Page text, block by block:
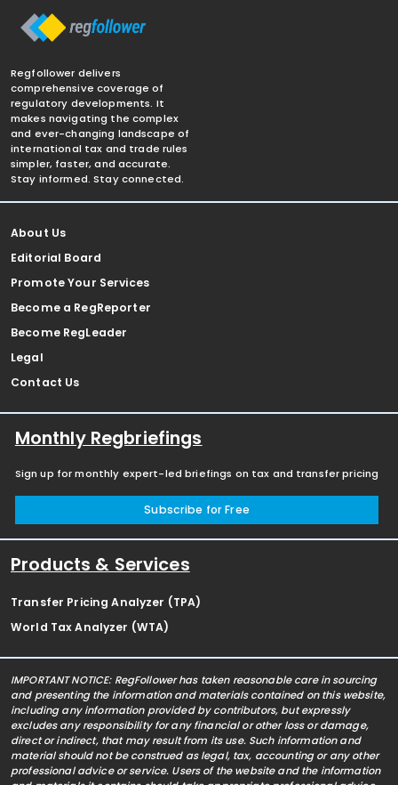
Regfollower delivers
comprehensive coverage of
regulatory developments. It
makes navigating the complex
and ever-changing landscape of
international tax and trade rules
simpler, faster, and accurate.
Stay informed. Stay connected.
About Us
Editorial Board
Promote Your Services
Become a RegReporter
Become RegLeader
Legal
Contact Us
Monthly Regbriefings
Sign up for monthly expert-led briefings on tax and transfer pricing
Subscribe for Free
Products & Services
Transfer Pricing Analyzer (TPA)
World Tax Analyzer (WTA)
IMPORTANT NOTICE: RegFollower has taken reasonable care in sourcing
and presenting the information and materials contained on this website,
including any information provided by contributors, but expressly
excludes any responsibility for any financial or other loss or damage,
direct or indirect, that may result from its use. Such information and
material should not be construed as legal, tax, accounting or any other
professional advice or service. Users of the website and the information